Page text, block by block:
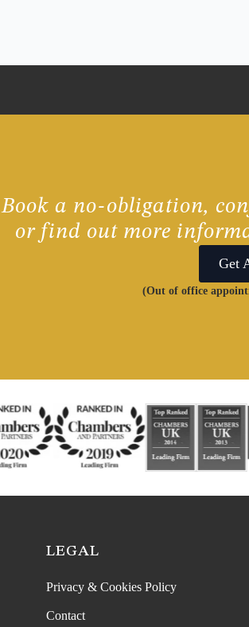
Book a no-obligation,
or find out more
Get
(Out of office
LEGAL
Privacy & Cookies Policy
Contact